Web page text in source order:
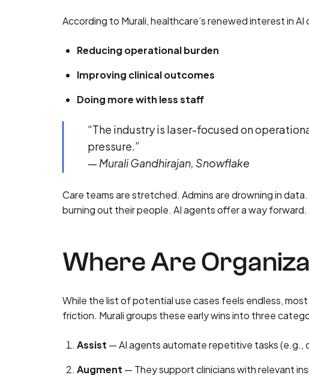
According to Murali, healthcare’s renewed interest in
Reducing operational burden
Improving clinical outcomes
Doing more with less staff
“The industry is laser-focused on
pressure.”
— Murali Gandhirajan, Snowflake
Care teams are stretched. Admins are drowning in
burning out their people. AI agents offer a way forward.
Where Are
While the list of potential use cases feels endless,
friction. Murali groups these early wins into three
Assist — AI agents automate repetitive tasks (e.g.,
Augment — They support clinicians with relevant